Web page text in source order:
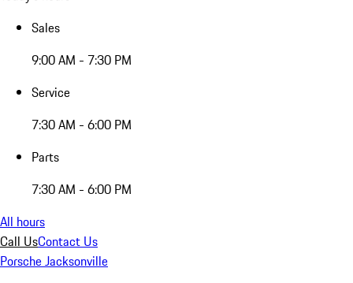
Sales
9:00 AM - 7:30 PM
Service
7:30 AM - 6:00 PM
Parts
7:30 AM - 6:00 PM
All hours
Call UsContact Us
Porsche Jacksonville